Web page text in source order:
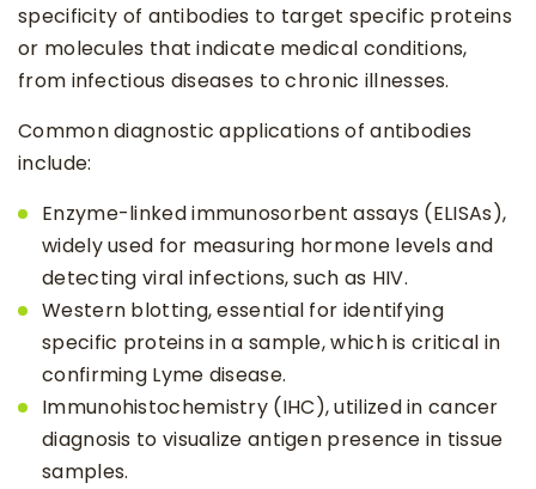
specificity of antibodies to target specific proteins
or molecules that indicate medical conditions,
from infectious diseases to chronic illnesses.
Common diagnostic applications of antibodies
include:
Enzyme-linked immunosorbent assays (ELISAs),
widely used for measuring hormone levels and
detecting viral infections, such as HIV.
Western blotting, essential for identifying
specific proteins in a sample, which is critical in
confirming Lyme disease.
Immunohistochemistry (IHC), utilized in cancer
diagnosis to visualize antigen presence in tissue
samples.